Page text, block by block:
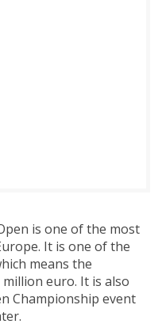
is one of the most
It is one of the
means the
euro. It is also
Championship event